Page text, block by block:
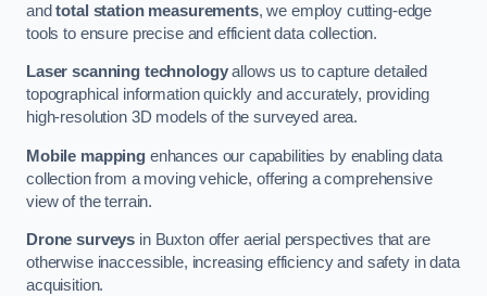
andtotal station measurements, we employ cutting-edge
tools to ensure precise and efficient data collection.
Laser scanning technologyallows us to capture detailed
topographical information quickly and accurately, providing
high-resolution 3D models of the surveyed area.
Mobile mappingenhances our capabilities by enabling data
collection from a moving vehicle, offering a comprehensive
view of the terrain.
Drone surveys in Buxton offer aerial perspectives that are
otherwise inaccessible, increasing efficiency and safety in data
acquisition.